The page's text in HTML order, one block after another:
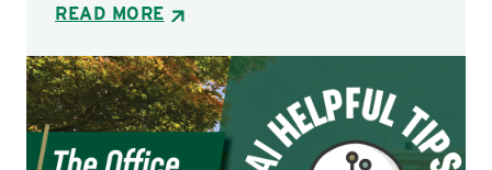
READ MORE